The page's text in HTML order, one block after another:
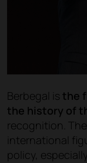
Berbegal is the
the history of
recognition.
international
policy,